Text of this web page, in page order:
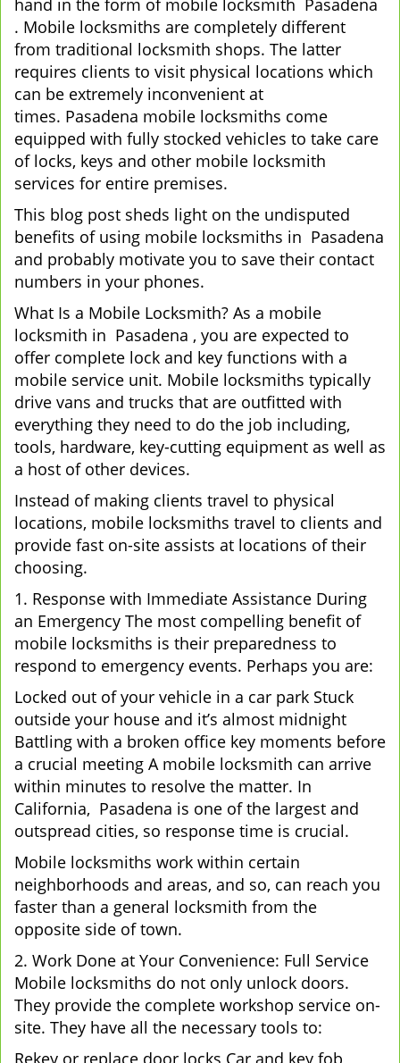
hand in the form of mobile locksmith Pasadena
. Mobile locksmiths are completely different
from traditional locksmith shops. The latter
requires clients to visit physical locations which
can be extremely inconvenient at
times. Pasadena mobile locksmiths come
equipped with fully stocked vehicles to take care
of locks, keys and other mobile locksmith
services for entire premises.
This blog post sheds light on the undisputed
benefits of using mobile locksmiths in Pasadena
and probably motivate you to save their contact
numbers in your phones.
What Is a Mobile Locksmith? As a mobile
locksmith in Pasadena , you are expected to
offer complete lock and key functions with a
mobile service unit. Mobile locksmiths typically
drive vans and trucks that are outfitted with
everything they need to do the job including,
tools, hardware, key-cutting equipment as well as
a host of other devices.
Instead of making clients travel to physical
locations, mobile locksmiths travel to clients and
provide fast on-site assists at locations of their
choosing.
1. Response with Immediate Assistance During
an Emergency The most compelling benefit of
mobile locksmiths is their preparedness to
respond to emergency events. Perhaps you are:
Locked out of your vehicle in a car park Stuck
outside your house and it’s almost midnight
Battling with a broken office key moments before
a crucial meeting A mobile locksmith can arrive
within minutes to resolve the matter. In
California, Pasadena is one of the largest and
outspread cities, so response time is crucial.
Mobile locksmiths work within certain
neighborhoods and areas, and so, can reach you
faster than a general locksmith from the
opposite side of town.
2. Work Done at Your Convenience: Full Service
Mobile locksmiths do not only unlock doors.
They provide the complete workshop service on-
site. They have all the necessary tools to:
Rekey or replace door locks Car and key fob